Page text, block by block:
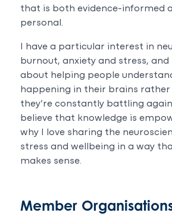
that is both evidence-informed
personal.
I have a particular interest in
burnout, anxiety and stress, and
about helping people
happening in their brains
they’re constantly battling
believe that knowledge is
why I love sharing the
stress and wellbeing in a way
makes sense.
Member